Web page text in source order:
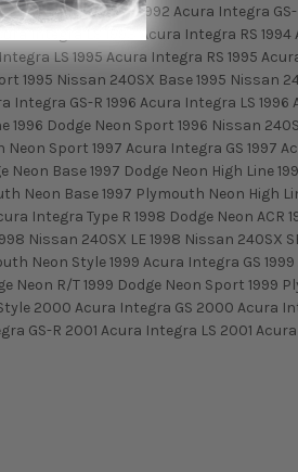
Acura Integra GS 1992 Acura Integra GS-
Integra LS 1993 Acura Integra RS 1994
LS 1995 Acura Integra RS 1995
1995 Nissan 240SX Base 1995 Nissan
GS-R 1996 Acura Integra LS 1996
1996 Dodge Neon Sport 1996 Nissan
Sport 1997 Acura Integra GS 1997
Base 1997 Dodge Neon High Line
Neon Base 1997 Plymouth Neon High
Integra Type R 1998 Dodge Neon ACR
Nissan 240SX LE 1998 Nissan 240SX
Neon Style 1999 Acura Integra GS
Neon R/T 1999 Dodge Neon Sport 1999
2000 Acura Integra GS 2000 Acura
GS-R 2001 Acura Integra LS 2001